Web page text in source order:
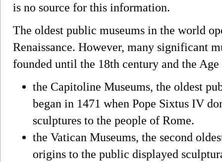
is no source for this information.
The oldest public museums in the world
Renaissance. However, many significant
founded until the 18th century and the
the Capitoline Museums, the oldest
began in 1471 when Pope Sixtus IV
sculptures to the people of Rome.
the Vatican Museums, the second
origins to the public displayed